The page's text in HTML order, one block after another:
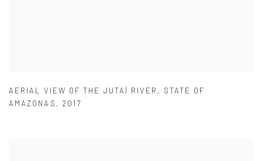
AERIAL VIEW OF THE JUTAÍ RIVER , STATE OF
AMAZONAS , 2017